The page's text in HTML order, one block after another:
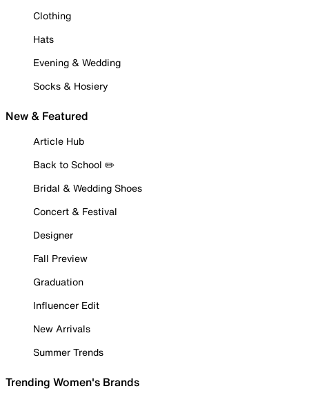
Clothing
Hats
Evening & Wedding
Socks & Hosiery
New & Featured
Article Hub
Back to School ✏️
Bridal & Wedding Shoes
Concert & Festival
Designer
Fall Preview
Graduation
Influencer Edit
New Arrivals
Summer Trends
Trending Women's Brands